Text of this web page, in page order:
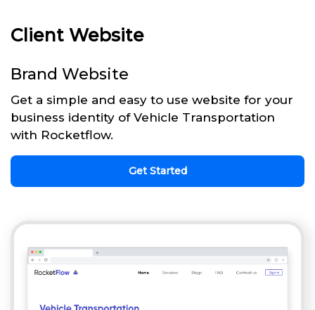
Client Website
Brand Website
Get a simple and easy to use website for your
business identity of Vehicle Transportation
with Rocketflow.
Get Started